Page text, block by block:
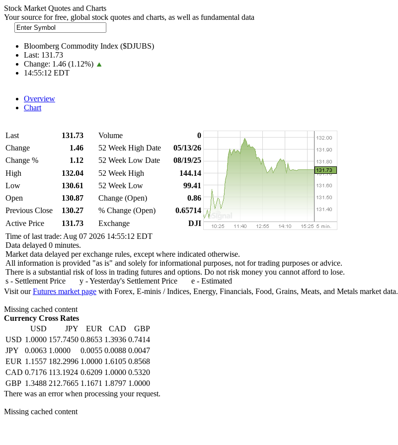
Stock Market Quotes and Charts
Your source for free, global stock quotes and charts, as well as fundamental data
Bloomberg Commodity Index ($DJUBS)
Last: 131.73
Change: 1.46 (1.12%)
14:55:12 EDT
Overview
Chart
Last 131.73 Volume
0
Change
1.46 52 Week High Date
05/13/26
Change %
1.12 52 Week Low Date
08/19/25
High
132.04 52 Week High
144.14
Low
130.61 52 Week Low
99.41
Open
130.87 Change (Open)
0.86
Previous Close
130.27 % Change (Open)
0.65714
Active Price
131.73 Exchange
DJI
Time of last trade: Aug 07 2026 14:55:12 EDT
Data delayed 0 minutes.
Market data delayed per exchange rules, except where indicated otherwise.
All information is provided "as is" and solely for informational purposes, not for trading purposes or advice.
There is a substantial risk of loss in trading futures and options. Do not risk money you cannot afford to lose.
s - Settlement Price y - Yesterday's Settlement Price e - Estimated
Visit ourFutures market page with Forex, E-minis / Indices, Energy, Financials, Food, Grains, Meats, and Metals market data.
Missing cached content
Currency Cross Rates
USD
JPY EUR CAD
GBP
USD 1.0000 157.7450 0.8653 1.3936 0.7414
JPY
0.0063 1.0000 0.0055 0.0088 0.0047
EUR 1.1557 182.2996 1.0000 1.6105 0.8568
CAD 0.7176 113.1924 0.6209 1.0000 0.5320
GBP 1.3488 212.7665 1.1671 1.8797 1.0000
There was an error when processing your request.
Missing cached content